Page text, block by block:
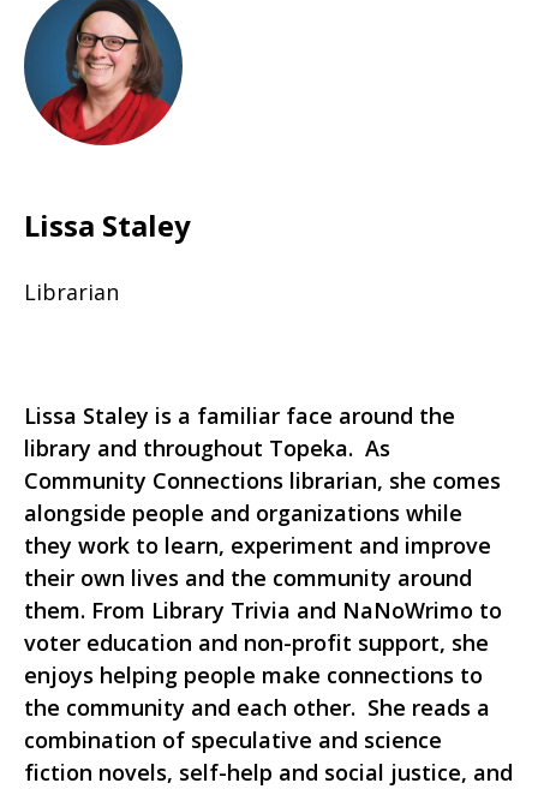
Lissa Staley
Librarian
Lissa Staley is a familiar face around the
library and throughout Topeka. As
Community Connections librarian, she comes
alongside people and organizations while
they work to learn, experiment and improve
their own lives and the community around
them. From Library Trivia and NaNoWrimo to
voter education and non-profit support, she
enjoys helping people make connections to
the community and each other. She reads a
combination of speculative and science
fiction novels, self-help and social justice, and